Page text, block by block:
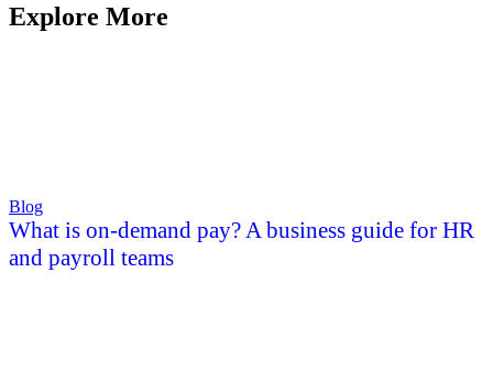
Explore More
Blog
What is on-demand pay? A business guide for HR
and payroll teams